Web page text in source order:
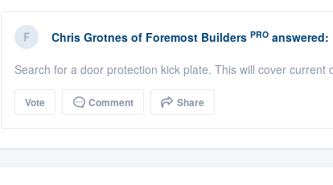
Chris Grotnes of Foremost Builders PROanswered:
Search for a door protection kick plate. This will cover
Vote Comment Share